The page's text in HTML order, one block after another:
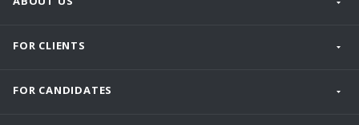
FOR CLIENTS
FOR CANDIDATES